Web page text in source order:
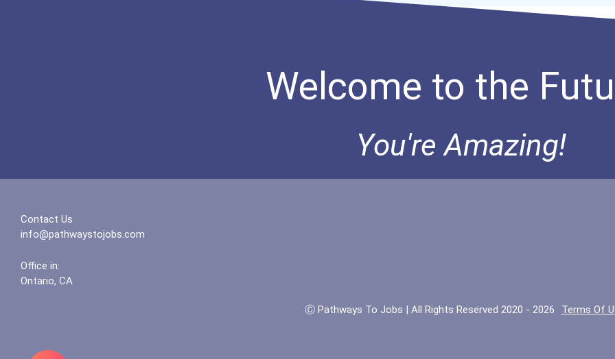
Welcome to the
You're Amazing!
Contact Us
info@pathwaystojobs.com
Office in:
Ontario, CA
Ⓒ Pathways To Jobs | All Rights Reserved 2020 - 2026 Terms Of